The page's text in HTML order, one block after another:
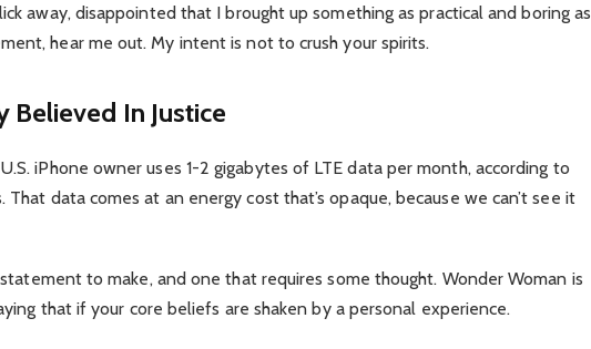
away, disappointed that I brought up something as practical and boring as
hear me out. My intent is not to crush your spirits.
Believed In Justice
iPhone owner uses 1-2 gigabytes of LTE data per month, according to
That data comes at an energy cost that’s opaque, because we can’t see it
to make, and one that requires some thought. Wonder Woman is
that if your core beliefs are shaken by a personal experience.